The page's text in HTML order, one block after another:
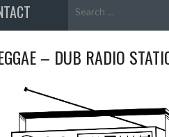
– DUB RADIO